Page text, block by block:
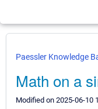
Paessler Knowledge
Math on a
Modified on 2025-06-10